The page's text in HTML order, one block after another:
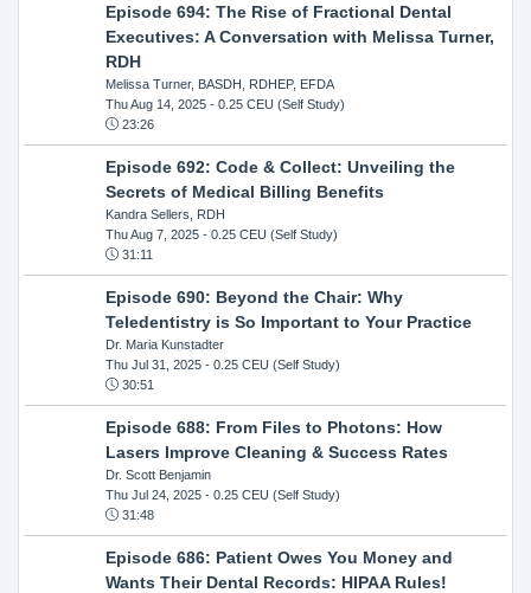
Episode 694: The Rise of Fractional Dental
Executives: A Conversation with Melissa Turner,
RDH
Melissa Turner, BASDH, RDHEP, EFDA
Thu Aug 14, 2025- 0.25 CEU (Self Study)
23:26
Episode 692: Code & Collect: Unveiling the
Secrets of Medical Billing Benefits
Kandra Sellers, RDH
Thu Aug 7, 2025- 0.25 CEU (Self Study)
31:11
Episode 690: Beyond the Chair: Why
Teledentistry is So Important to Your Practice
Dr. Maria Kunstadter
Thu Jul 31, 2025- 0.25 CEU (Self Study)
30:51
Episode 688: From Files to Photons: How
Lasers Improve Cleaning & Success Rates
Dr. Scott Benjamin
Thu Jul 24, 2025- 0.25 CEU (Self Study)
31:48
Episode 686: Patient Owes You Money and
Wants Their Dental Records: HIPAA Rules!